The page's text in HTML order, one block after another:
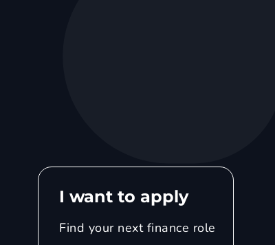
I want to apply
Find your next finance role